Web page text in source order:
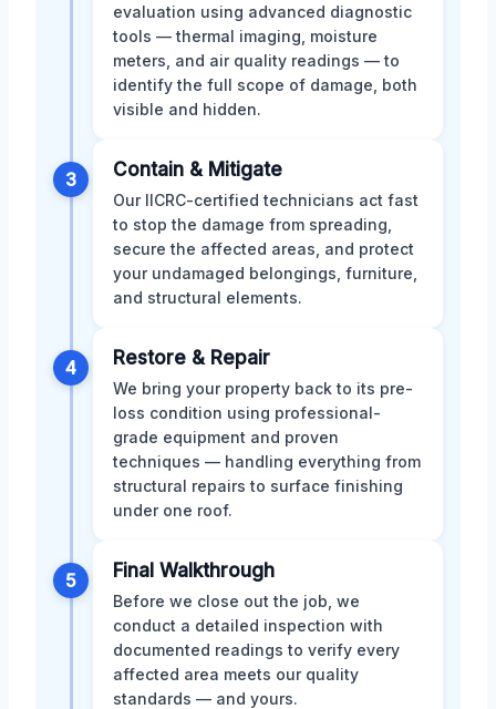
evaluation using advanced diagnostic
tools — thermal imaging, moisture
meters, and air quality readings — to
identify the full scope of damage, both
visible and hidden.
3 Contain & Mitigate
Our IICRC-certified technicians act fast
to stop the damage from spreading,
secure the affected areas, and protect
your undamaged belongings, furniture,
and structural elements.
4 Restore & Repair
We bring your property back to its pre-
loss condition using professional-
grade equipment and proven
techniques — handling everything from
structural repairs to surface finishing
under one roof.
5 Final Walkthrough
Before we close out the job, we
conduct a detailed inspection with
documented readings to verify every
affected area meets our quality
standards — and yours.